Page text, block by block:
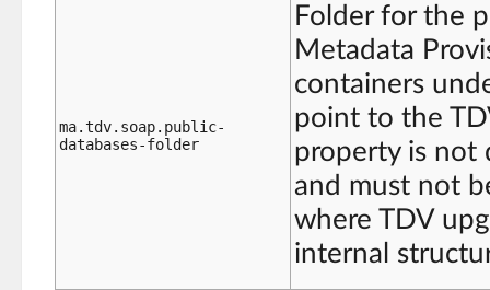
ma.tdv.soap.public-
databases-folder
Folder for the
Metadata
containers
point to the
property is not
and must not
where TDV
internal